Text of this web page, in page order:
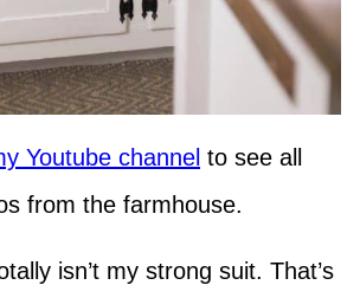
Youtube channel to see all
from the farmhouse.
isn’t my strong suit. That’s